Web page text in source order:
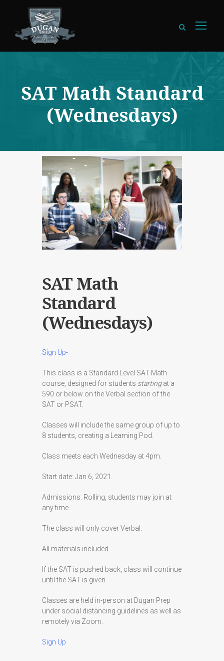
SAT Math Standard
(Wednesdays)
SAT Math
Standard
(Wednesdays)
Sign Up-
This class is a Standard Level SAT Math
course, designed for students startingat a
590 or below on the Verbal section of the
SAT or PSAT.
Classes will include the same group of up to
8 students, creating a Learning Pod.
Class meets each Wednesday at 4pm.
Start date: Jan 6, 2021.
Admissions: Rolling, students may join at
any time.
The class will only cover Verbal.
All materials included.
If the SAT is pushed back, class will continue
until the SAT is given.
Classes are held in-person at Dugan Prep
under social distancing guidelines as well as
remotely via Zoom.
Sign Up